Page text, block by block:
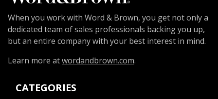
When you work with Word & Brown, you get not only a
dedicated team of sales professionals backing you up,
but an entire company with your best interest in mind.
Learn more atwordandbrown.com.
CATEGORIES